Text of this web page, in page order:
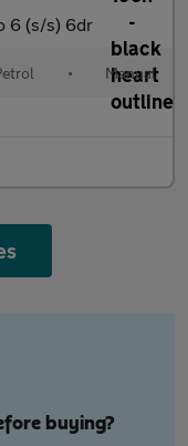
6 (s/s) 6dr
• Manual
buying?